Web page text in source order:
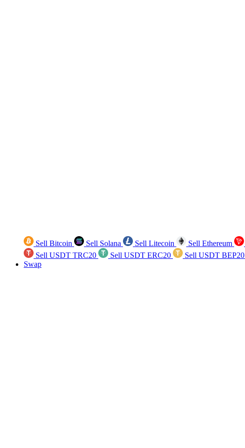
Sell Bitcoin Sell Solana Sell Litecoin Sell Ethereum
Sell USDT TRC20
Sell USDT ERC20 Sell USDT BEP20
Swap